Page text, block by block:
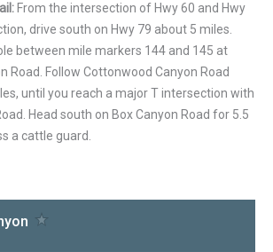
From the intersection of Hwy 60 and Hwy
drive south on Hwy 79 about 5 miles.
between mile markers 144 and 145 at
Road. Follow Cottonwood Canyon Road
until you reach a major T intersection with
Head south on Box Canyon Road for 5.5
a cattle guard.